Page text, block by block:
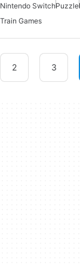
Nintendo SwitchPuzzle
Train Games
2 3